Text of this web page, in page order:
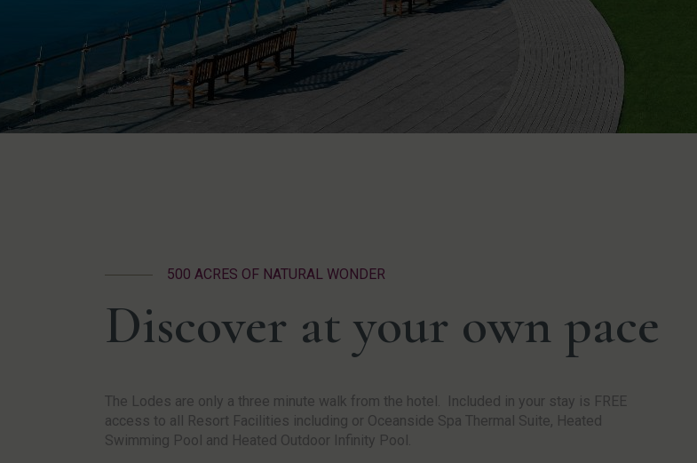
500 ACRES OF NATURAL WONDER
Discover at your own pace
The Lodes are only a three minute walk from the hotel. Included in your stay is FREE
access to all Resort Facilities including or Oceanside Spa Thermal Suite, Heated
Swimming Pool and Heated Outdoor Infinity Pool.